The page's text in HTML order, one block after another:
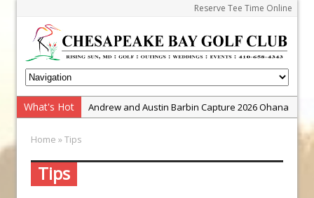
Reserve Tee Time Online
What's Hot
Andrew and Austin Barbin Capture 2026 Ohana
Home » Tips
Tips